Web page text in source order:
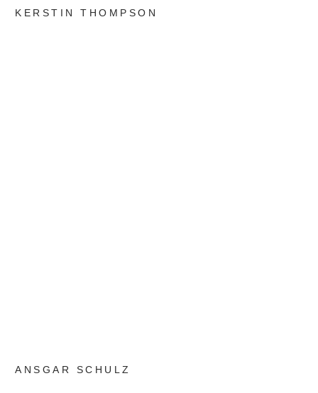
KERSTIN THOMPSON
ANSGAR SCHULZ